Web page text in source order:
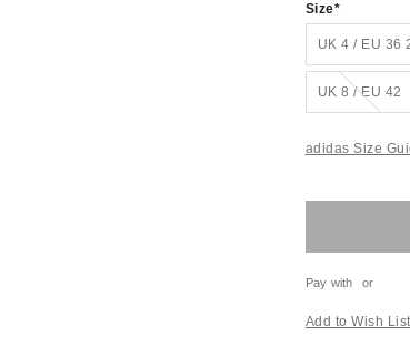
Size
UK 4 / EU 36
UK 8 / EU 42
Out of stock!
adidas Size
Pay with or
Add to Wish List